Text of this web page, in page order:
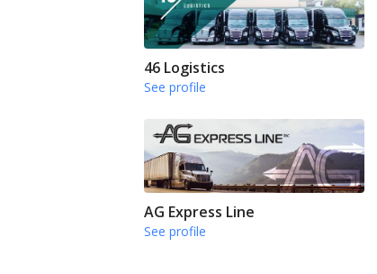
46 Logistics
See profile
AG Express Line
See profile